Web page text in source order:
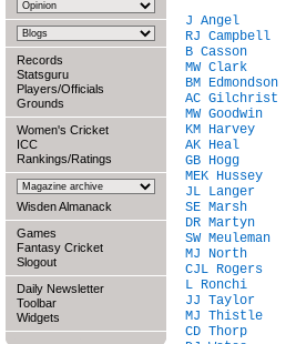
Records
Statsguru
Players/Officials
Grounds
Women's Cricket
ICC
Rankings/Ratings
Wisden Almanack
Games
Fantasy Cricket
Slogout
Daily Newsletter
Toolbar
Widgets
J Angel
RJ Campbell
B Casson
MW Clark
BM Edmondson
AC Gilchrist
MW Goodwin
KM Harvey
AK Heal
GB Hogg
MEK Hussey
JL Langer
SE Marsh
DR Martyn
SW Meuleman
MJ North
CJL Rogers
L Ronchi
JJ Taylor
MJ Thistle
CD Thorp